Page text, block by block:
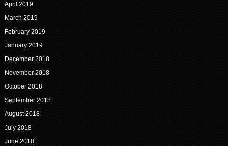
April 2019
March 2019
February 2019
January 2019
December 2018
November 2018
October 2018
September 2018
August 2018
July 2018
June 2018